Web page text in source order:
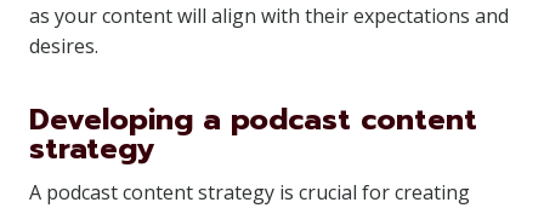
as your content will align with their expectations and
desires.
Developing a podcast content
strategy
A podcast content strategy is crucial for creating